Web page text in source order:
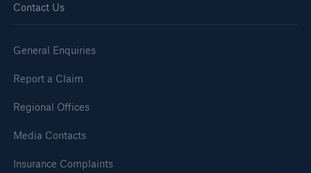
Contact Us
General Enquiries
Report a Claim
Regional Offices
Media Contacts
Insurance Complaints
Brokers and Agents
Simple online e-trade solutions